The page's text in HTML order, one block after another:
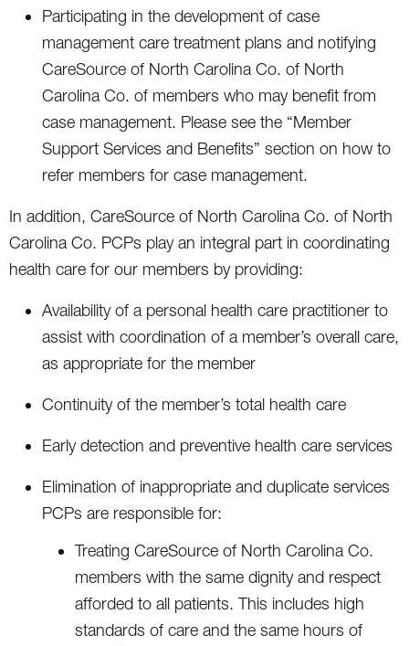
Participating in the development of case
management care treatment plans and notifying
CareSource of North Carolina Co. of North
Carolina Co. of members who may benefit from
case management. Please see the “Member
Support Services and Benefits” section on how to
refer members for case management.
In addition, CareSource of North Carolina Co. of North
Carolina Co. PCPs play an integral part in coordinating
health care for our members by providing:
Availability of a personal health care practitioner to
assist with coordination of a member’s overall care,
as appropriate for the member
Continuity of the member’s total health care
Early detection and preventive health care services
Elimination of inappropriate and duplicate services
PCPs are responsible for:
Treating CareSource of North Carolina Co.
members with the same dignity and respect
afforded to all patients. This includes high
standards of care and the same hours of